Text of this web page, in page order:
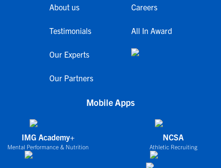
About us
Testimonials
Our Experts
Our Partners
Careers
All In Award
Mobile Apps
IMG Academy+
Mental Performance & Nutrition
NCSA
Athletic Recruiting